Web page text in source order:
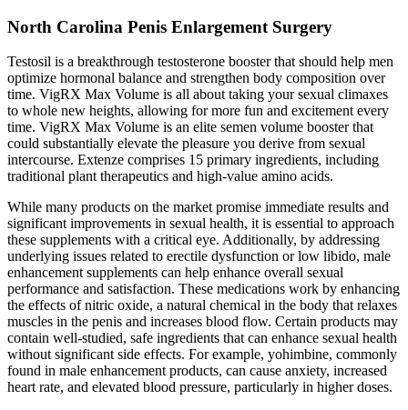
North Carolina Penis Enlargement Surgery
Testosil is a breakthrough testosterone booster that should help men
optimize hormonal balance and strengthen body composition over
time. VigRX Max Volume is all about taking your sexual climaxes
to whole new heights, allowing for more fun and excitement every
time. VigRX Max Volume is an elite semen volume booster that
could substantially elevate the pleasure you derive from sexual
intercourse. Extenze comprises 15 primary ingredients, including
traditional plant therapeutics and high-value amino acids.
While many products on the market promise immediate results and
significant improvements in sexual health, it is essential to approach
these supplements with a critical eye. Additionally, by addressing
underlying issues related to erectile dysfunction or low libido, male
enhancement supplements can help enhance overall sexual
performance and satisfaction. These medications work by enhancing
the effects of nitric oxide, a natural chemical in the body that relaxes
muscles in the penis and increases blood flow. Certain products may
contain well-studied, safe ingredients that can enhance sexual health
without significant side effects. For example, yohimbine, commonly
found in male enhancement products, can cause anxiety, increased
heart rate, and elevated blood pressure, particularly in higher doses.